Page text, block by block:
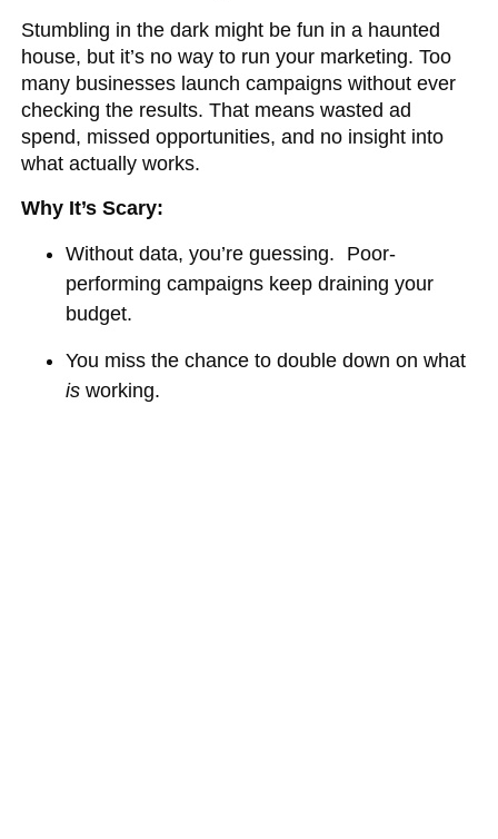
Stumbling in the dark might be fun in a haunted
house, but it’s no way to run your marketing. Too
many businesses launch campaigns without ever
checking the results. That means wasted ad
spend, missed opportunities, and no insight into
what actually works.
Why It’s Scary:
Without data, you’re guessing. Poor-
performing campaigns keep draining your
budget.
You miss the chance to double down on what
is working.